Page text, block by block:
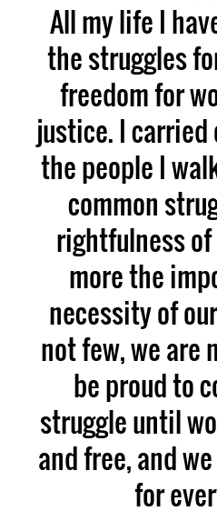
All my life I
the struggles
freedom for
justice. I
the people I
common
rightfulness
more the
necessity of
not few, we are
be proud to
struggle until
and free, and
for